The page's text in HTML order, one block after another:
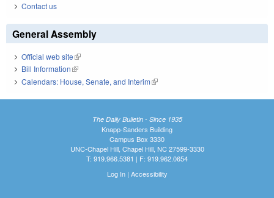
Contact us
General Assembly
Official web site(link is external)
Bill Information(link is external)
Calendars: House, Senate, and Interim(link is external)
The Daily Bulletin - Since 1935
Knapp-Sanders Building
Campus Box 3330
UNC-Chapel Hill, Chapel Hill, NC 27599-3330
T: 919.966.5381 | F: 919.962.0654
Log In| Accessibility